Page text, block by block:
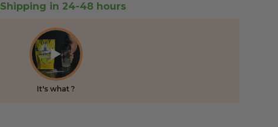
Shipping in 24-48 hours
It's what ?